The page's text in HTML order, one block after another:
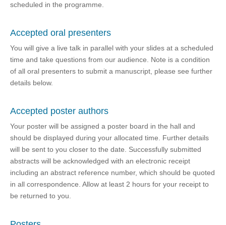
scheduled in the programme.
Accepted oral presenters
You will give a live talk in parallel with your slides at a scheduled
time and take questions from our audience. Note is a condition
of all oral presenters to submit a manuscript, please see further
details below.
Accepted poster authors
Your poster will be assigned a poster board in the hall and
should be displayed during your allocated time. Further details
will be sent to you closer to the date. Successfully submitted
abstracts will be acknowledged with an electronic receipt
including an abstract reference number, which should be quoted
in all correspondence. Allow at least 2 hours for your receipt to
be returned to you.